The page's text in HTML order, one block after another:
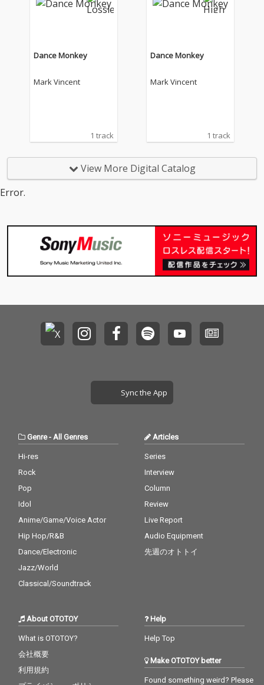
Dance Monkey
Mark Vincent
1 track
Dance Monkey
Mark Vincent
1 track
View More Digital Catalog
Error.
Sync the App
Genre- All Genres
Hi-res
Rock
Pop
Idol
Anime/Game/Voice Actor
Hip Hop/R&B
Dance/Electronic
Jazz/World
Classical/Soundtrack
Articles
Series
Interview
Column
Review
Live Report
Audio Equipment
先週のオトトイ
About OTOTOY
What is OTOTOY?
会社概要
利用規約
Help
Help Top
Make OTOTOY better
Found something weird? Please